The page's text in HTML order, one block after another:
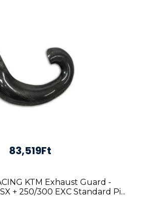
83,519Ft
KTM Exhaust Guard -
+ 250/300 EXC Standard Pi...